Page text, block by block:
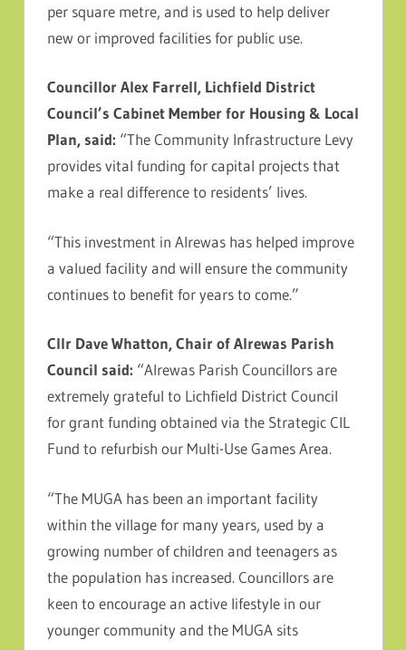
per square metre, and is used to help deliver
new or improved facilities for public use.
Councillor Alex Farrell, Lichfield District
Council’s Cabinet Member for Housing & Local
Plan, said: “The Community Infrastructure Levy
provides vital funding for capital projects that
make a real difference to residents’ lives.
“This investment in Alrewas has helped improve
a valued facility and will ensure the community
continues to benefit for years to come.”
Cllr Dave Whatton, Chair of Alrewas Parish
Council said: “Alrewas Parish Councillors are
extremely grateful to Lichfield District Council
for grant funding obtained via the Strategic CIL
Fund to refurbish our Multi-Use Games Area.
“The MUGA has been an important facility
within the village for many years, used by a
growing number of children and teenagers as
the population has increased. Councillors are
keen to encourage an active lifestyle in our
younger community and the MUGA sits